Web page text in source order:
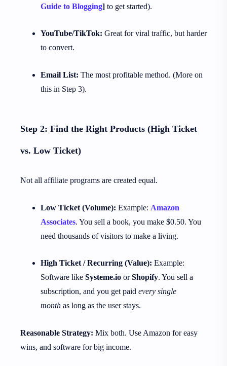
Guide to Blogging] to get started).
YouTube/TikTok: Great for viral traffic, but harder
to convert.
Email List: The most profitable method. (More on
this in Step 3).
Step 2: Find the Right Products (High Ticket
vs. Low Ticket)
Not all affiliate programs are created equal.
Low Ticket (Volume): Example: Amazon
Associates. You sell a book, you make $0.50. You
need thousands of visitors to make a living.
High Ticket / Recurring (Value): Example:
Software like Systeme.io orShopify. You sell a
subscription, and you get paid every single
month as long as the user stays.
Reasonable Strategy: Mix both. Use Amazon for easy
wins, and software for big income.